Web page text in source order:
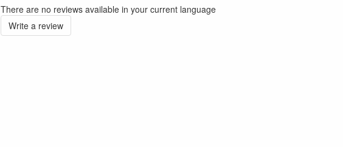
There are no reviews available in your current language
Write a review